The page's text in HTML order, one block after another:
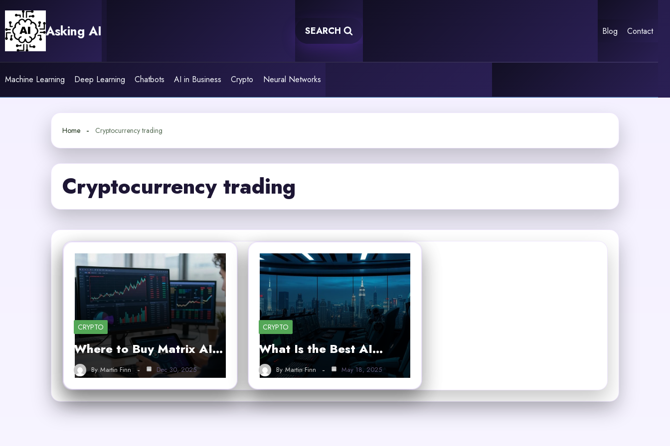
content
Asking AI SEARCH Blog Contact
Machine Learning Deep Learning Chatbots AI in Business Crypto Neural Networks
Home Cryptocurrency trading
Cryptocurrency trading
CRYPTO
Where to Buy Matrix AI…
By Martin Finn Dec 30, 2025
CRYPTO
What Is the Best AI…
By Martin Finn May 18, 2025